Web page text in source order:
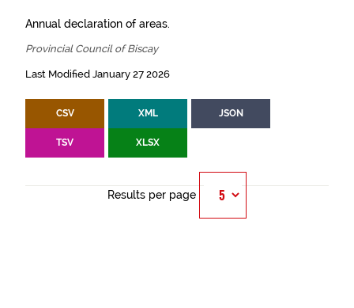
Annual declaration of areas.
Provincial Council of Biscay
Last Modified January 27 2026
CSV XML JSON
TSV XLSX
Results per page